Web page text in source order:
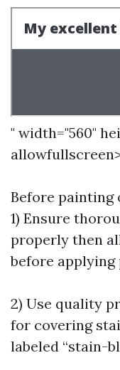
" width="560"
Before painting
1) Ensure
properly then
before
2) Use quality
for covering
labeled “stain-